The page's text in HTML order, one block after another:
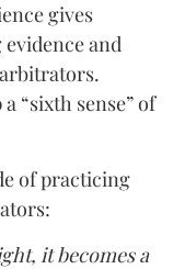
gives
and
“sixth sense” of
of practicing
it becomes a